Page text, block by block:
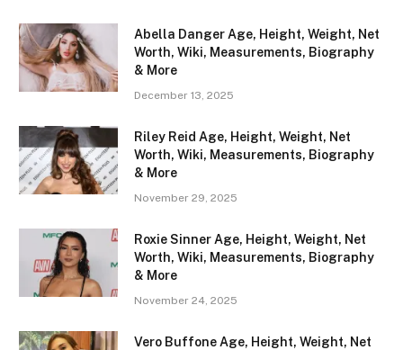
Abella Danger Age, Height, Weight, Net
Worth, Wiki, Measurements, Biography
& More
December 13, 2025
Riley Reid Age, Height, Weight, Net
Worth, Wiki, Measurements, Biography
& More
November 29, 2025
Roxie Sinner Age, Height, Weight, Net
Worth, Wiki, Measurements, Biography
& More
November 24, 2025
Vero Buffone Age, Height, Weight, Net